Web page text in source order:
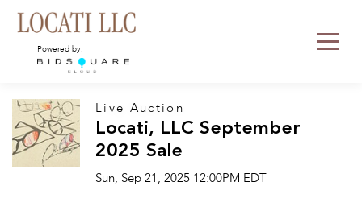
Powered by:
Live Auction
Locati, LLC September
2025 Sale
Sun, Sep 21, 2025 12:00PM EDT